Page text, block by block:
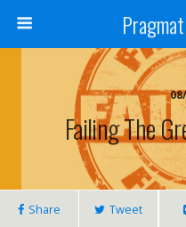
Failing The
Share Tweet